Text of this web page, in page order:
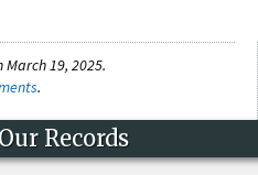
19, 2025.
.
Records